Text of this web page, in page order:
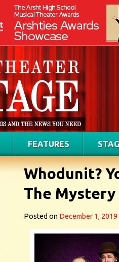
FEATURES
Whodunit?
The
Posted on December 1, 2019